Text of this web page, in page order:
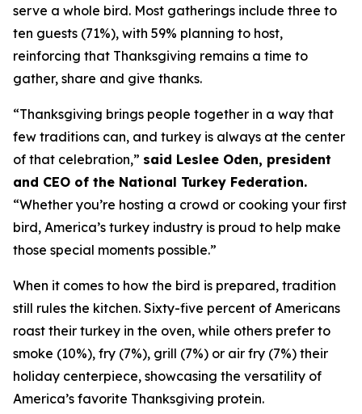
serve a whole bird. Most gatherings include three to
ten guests (71%), with 59% planning to host,
reinforcing that Thanksgiving remains a time to
gather, share and give thanks.
“Thanksgiving brings people together in a way that
few traditions can, and turkey is always at the center
of that celebration,” said Leslee Oden, president
and CEO of the National Turkey Federation.
“Whether you’re hosting a crowd or cooking your first
bird, America’s turkey industry is proud to help make
those special moments possible.”
When it comes to how the bird is prepared, tradition
still rules the kitchen. Sixty-five percent of Americans
roast their turkey in the oven, while others prefer to
smoke (10%), fry (7%), grill (7%) or air fry (7%) their
holiday centerpiece, showcasing the versatility of
America’s favorite Thanksgiving protein.